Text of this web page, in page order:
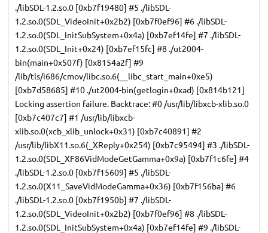
./libSDL-1.2.so.0 [0xb7f19480] #5 ./libSDL-
1.2.so.0(SDL_VideoInit+0x2b2) [0xb7f0ef96] #6 ./libSDL-
1.2.so.0(SDL_InitSubSystem+0x4a) [0xb7ef14fe] #7 ./libSDL-
1.2.so.0(SDL_Init+0x24) [0xb7ef15fc] #8 ./ut2004-
bin(main+0x507f) [0x8154a2f] #9
/lib/tls/i686/cmov/libc.so.6(__libc_start_main+0xe5)
[0xb7d58685] #10 ./ut2004-bin(getlogin+0xad) [0x814b121]
Locking assertion failure. Backtrace: #0 /usr/lib/libxcb-xlib.so.0
[0xb7c407c7] #1 /usr/lib/libxcb-
xlib.so.0(xcb_xlib_unlock+0x31) [0xb7c40891] #2
/usr/lib/libX11.so.6(_XReply+0x254) [0xb7c95494] #3 ./libSDL-
1.2.so.0(SDL_XF86VidModeGetGamma+0x9a) [0xb7f1c6fe] #4
./libSDL-1.2.so.0 [0xb7f15609] #5 ./libSDL-
1.2.so.0(X11_SaveVidModeGamma+0x36) [0xb7f156ba] #6
./libSDL-1.2.so.0 [0xb7f1950b] #7 ./libSDL-
1.2.so.0(SDL_VideoInit+0x2b2) [0xb7f0ef96] #8 ./libSDL-
1.2.so.0(SDL_InitSubSystem+0x4a) [0xb7ef14fe] #9 ./libSDL-